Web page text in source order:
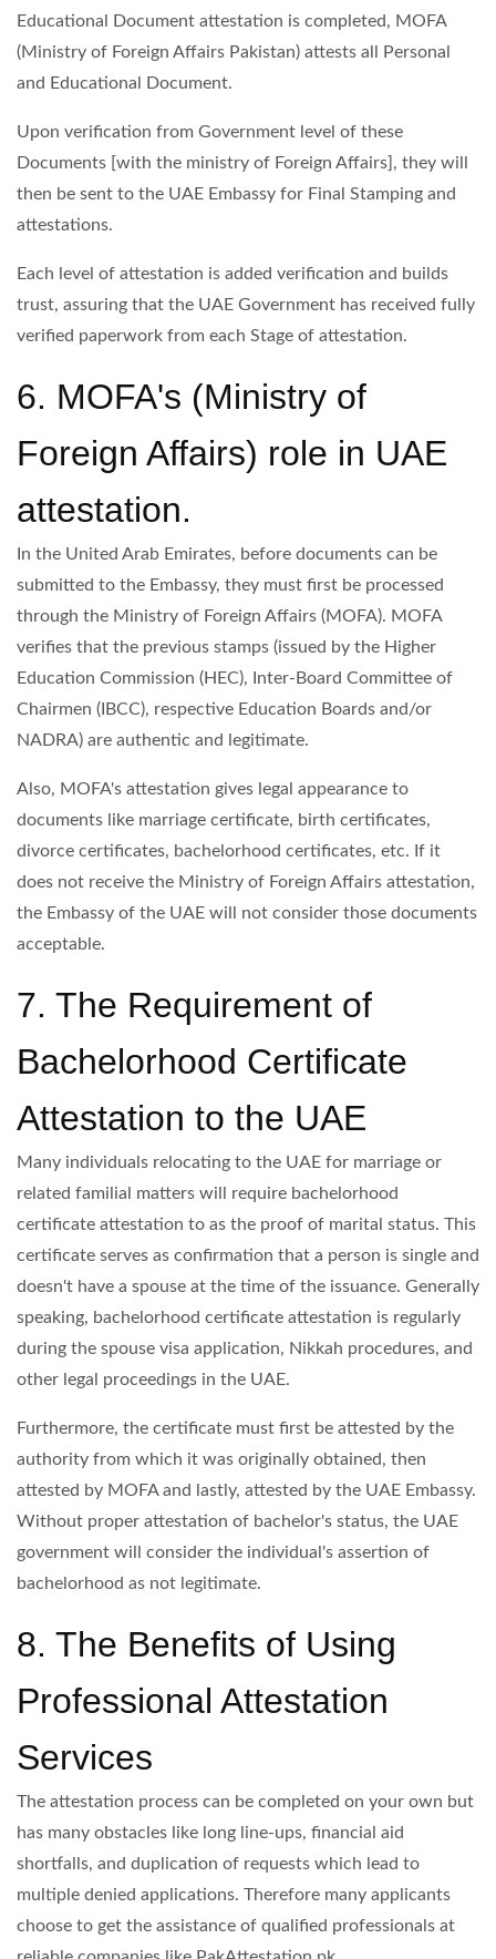
Educational Document attestation is completed, MOFA
(Ministry of Foreign Affairs Pakistan) attests all Personal
and Educational Document.
Upon verification from Government level of these
Documents [with the ministry of Foreign Affairs], they will
then be sent to the UAE Embassy for Final Stamping and
attestations.
Each level of attestation is added verification and builds
trust, assuring that the UAE Government has received fully
verified paperwork from each Stage of attestation.
6. MOFA's (Ministry of
Foreign Affairs) role in UAE
attestation.
In the United Arab Emirates, before documents can be
submitted to the Embassy, they must first be processed
through the Ministry of Foreign Affairs (MOFA). MOFA
verifies that the previous stamps (issued by the Higher
Education Commission (HEC), Inter-Board Committee of
Chairmen (IBCC), respective Education Boards and/or
NADRA) are authentic and legitimate.
Also, MOFA's attestation gives legal appearance to
documents like marriage certificate, birth certificates,
divorce certificates, bachelorhood certificates, etc. If it
does not receive the Ministry of Foreign Affairs attestation,
the Embassy of the UAE will not consider those documents
acceptable.
7. The Requirement of
Bachelorhood Certificate
Attestation to the UAE
Many individuals relocating to the UAE for marriage or
related familial matters will require bachelorhood
certificate attestation to as the proof of marital status. This
certificate serves as confirmation that a person is single and
doesn't have a spouse at the time of the issuance. Generally
speaking, bachelorhood certificate attestation is regularly
during the spouse visa application, Nikkah procedures, and
other legal proceedings in the UAE.
Furthermore, the certificate must first be attested by the
authority from which it was originally obtained, then
attested by MOFA and lastly, attested by the UAE Embassy.
Without proper attestation of bachelor's status, the UAE
government will consider the individual's assertion of
bachelorhood as not legitimate.
8. The Benefits of Using
Professional Attestation
Services
The attestation process can be completed on your own but
has many obstacles like long line-ups, financial aid
shortfalls, and duplication of requests which lead to
multiple denied applications. Therefore many applicants
choose to get the assistance of qualified professionals at